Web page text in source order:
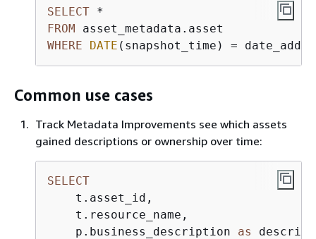
SELECT *
FROM
WHERE
DATE (snapshot_time) = date_add(
Common use cases
Track Metadata Improvements see which assets
gained descriptions or ownership over time:
SELECT
    t.asset_id,
    t.resource_name,
    p.business_description
as